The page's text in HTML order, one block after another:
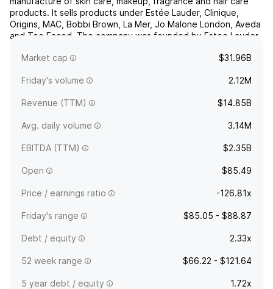
products. It sells products under Estée Lauder, Clinique,
Origins, MAC, Bobbi Brown, La Mer, Jo Malone London, Aveda
and Too Faced. The company was founded by Estee Lauder
York, NY.
Market cap $31.96B
Friday's volume 2.12M
Revenue (TTM) $14.85B
Avg. daily volume 3.14M
EBITDA (TTM) $2.35B
Open $85.49
Price / earnings ratio -126.81x
Friday's range $85.05 - $88.87
Debt / equity 2.33x
52 week range $66.22 - $121.64
5 year debt / equity 1.72x